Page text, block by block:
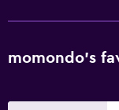
Terrace/Patio
momondo’s